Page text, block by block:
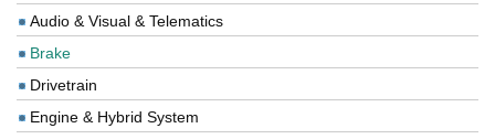
Audio & Visual & Telematics
Brake
Drivetrain
Engine & Hybrid System